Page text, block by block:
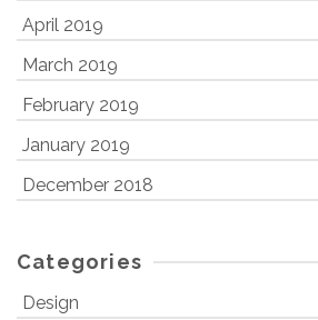
April 2019
March 2019
February 2019
January 2019
December 2018
Categories
Design